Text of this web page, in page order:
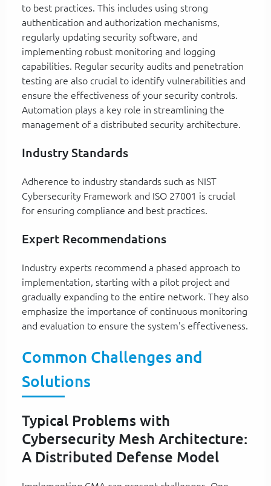
to best practices. This includes using strong
authentication and authorization mechanisms,
regularly updating security software, and
implementing robust monitoring and logging
capabilities. Regular security audits and penetration
testing are also crucial to identify vulnerabilities and
ensure the effectiveness of your security controls.
Automation plays a key role in streamlining the
management of a distributed security architecture.
Industry Standards
Adherence to industry standards such as NIST
Cybersecurity Framework and ISO 27001 is crucial
for ensuring compliance and best practices.
Expert Recommendations
Industry experts recommend a phased approach to
implementation, starting with a pilot project and
gradually expanding to the entire network. They also
emphasize the importance of continuous monitoring
and evaluation to ensure the system's effectiveness.
Common Challenges and
Solutions
Typical Problems with
Cybersecurity Mesh Architecture:
A Distributed Defense Model